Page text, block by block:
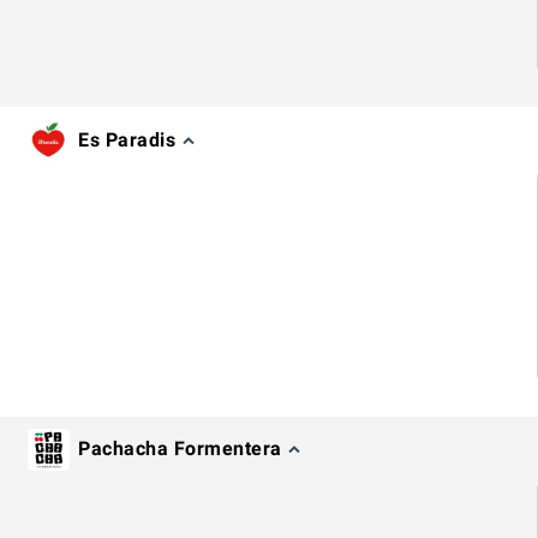
Es Paradis
Pachacha Formentera